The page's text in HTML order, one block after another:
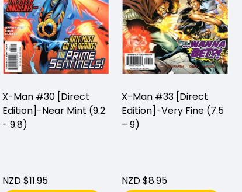
X-Man #30 [Direct
Edition]-Near Mint (9.2
- 9.8)
NZD $11.95
X-Man #33 [Direct
Edition]-Very Fine (7.5
– 9)
NZD $8.95